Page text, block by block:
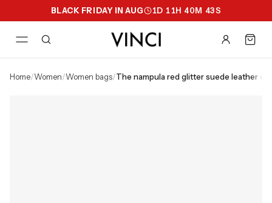
BLACK FRIDAY IN AUG 1D 11H 40M 42S
home/ women/ women bags/ the nampula red glitter suede leather